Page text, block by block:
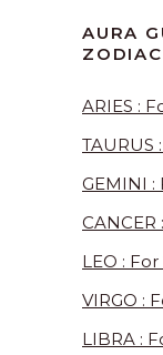
AURA
ARIES :
TAURUS
GEMINI :
CANCER
LEO :
VIRGO :
LIBRA :